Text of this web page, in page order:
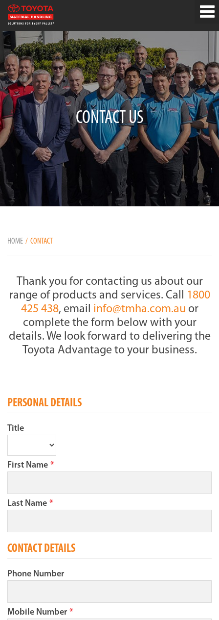
CONTACT US
HOME CONTACT
Thank you for contacting us about our
range of products and services. Call 1800
425 438, email info@tmha.com.au or
complete the form below with your
details. We look forward to delivering the
Toyota Advantage to your business.
PERSONAL DETAILS
Title
First Name *
Last Name *
CONTACT DETAILS
Phone Number
Mobile Number *